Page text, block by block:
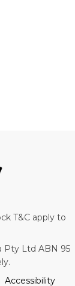
T&C apply to
Pty Ltd ABN 95
Accessibility